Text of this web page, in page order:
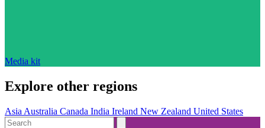
Media kit
Explore other regions
Asia Australia Canada India Ireland New Zealand United States